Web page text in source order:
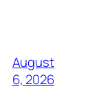
August
6, 2026